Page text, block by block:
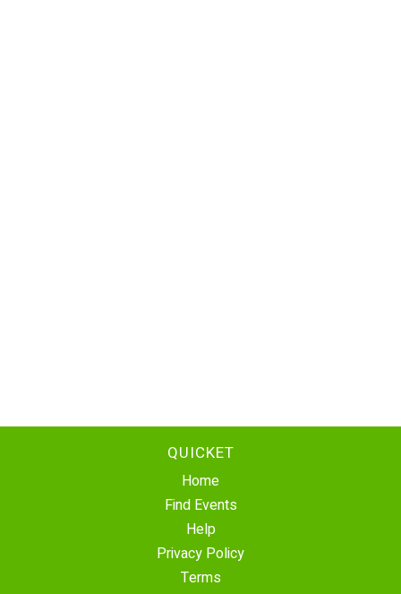
QUICKET
Home
Find Events
Help
Privacy Policy
Terms